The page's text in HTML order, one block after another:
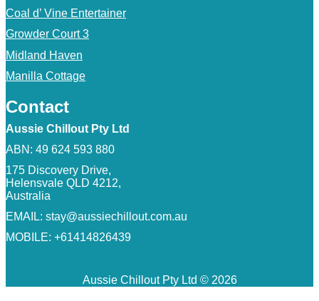
Coal d’ Vine Entertainer
Growder Court 3
Midland Haven
Manilla Cottage
Contact
Aussie Chillout Pty Ltd
ABN: 49 624 593 880
175 Discovery Drive,
Helensvale QLD 4212,
Australia
EMAIL: stay@aussiechillout.com.au
MOBILE: +61414826439
Aussie Chillout Pty Ltd © 2026